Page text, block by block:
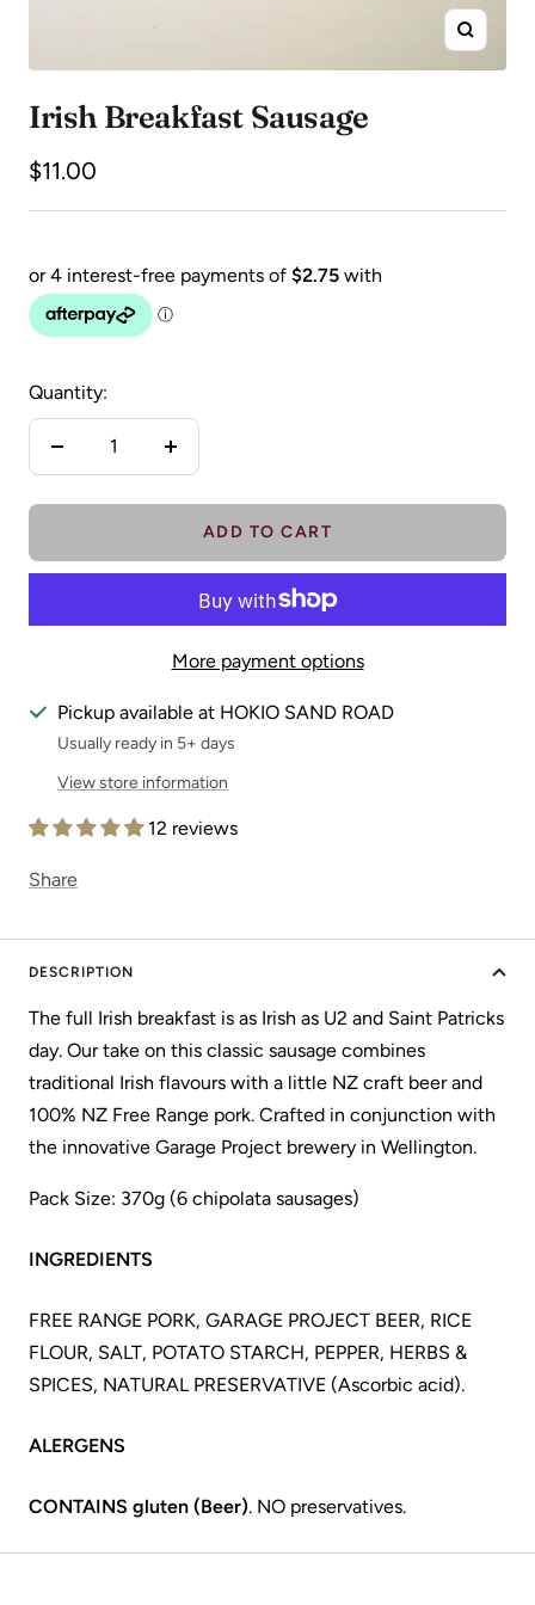
Zoom
Irish Breakfast Sausage
Sale
price
$11.00
Quantity:
ADD TO CART
More payment options
Pickup available at HOKIO SAND ROAD
Usually ready in 5+ days
View store information
12 reviews
Share
DESCRIPTION
The full Irish breakfast is as Irish as U2 and Saint Patricks
day. Our take on this classic sausage combines
traditional Irish flavours with a little NZ craft beer and
100% NZ Free Range pork. Crafted in conjunction with
the innovative Garage Project brewery in Wellington.
Pack Size: 370g (6 chipolata sausages)
INGREDIENTS
FREE RANGE PORK, GARAGE PROJECT BEER, RICE
FLOUR, SALT, POTATO STARCH, PEPPER, HERBS &
SPICES, NATURAL PRESERVATIVE (Ascorbic acid).
ALERGENS
CONTAINS gluten (Beer). NO preservatives.